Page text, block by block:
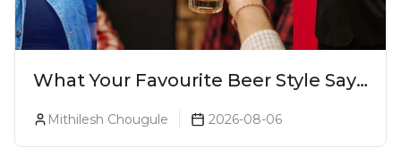
What Your Favourite Beer Style Says
About You (Just For Fun!)
Mithilesh Chougule 2026-08-06